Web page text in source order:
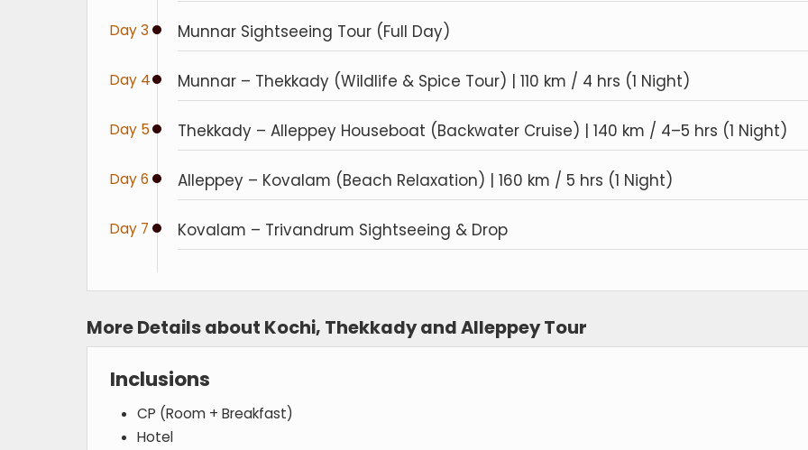
Day 3 Munnar Sightseeing Tour (Full Day)
Day 4 Munnar – Thekkady (Wildlife & Spice Tour) | 110 km / 4 hrs (1 Night)
Day 5 Thekkady – Alleppey Houseboat (Backwater Cruise) | 140 km / 4–5 hrs (1 Night)
Day 6 Alleppey – Kovalam (Beach Relaxation) | 160 km / 5 hrs (1 Night)
Day 7 Kovalam – Trivandrum Sightseeing & Drop
More Details about Kochi, Thekkady and Alleppey Tour
Inclusions
CP (Room + Breakfast)
Hotel